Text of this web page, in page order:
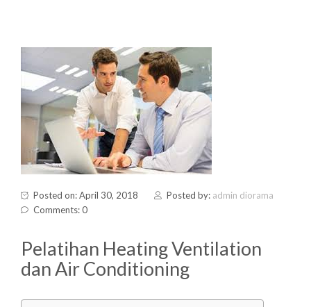
Posted on: April 30, 2018 Posted by: admin diorama
Comments: 0
Pelatihan Heating Ventilation
dan Air Conditioning